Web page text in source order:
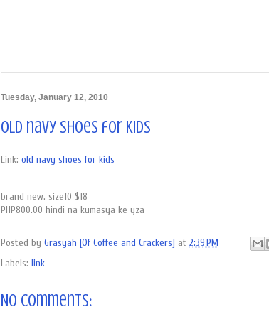
Tuesday, January 12, 2010
old navy shoes for kids
Link: old navy shoes for kids
brand new. size10 $18
PHP800.00 hindi na kumasya ke yza
Posted by Grasyah [Of Coffee and Crackers] at 2:39 PM
Labels: link
No comments: